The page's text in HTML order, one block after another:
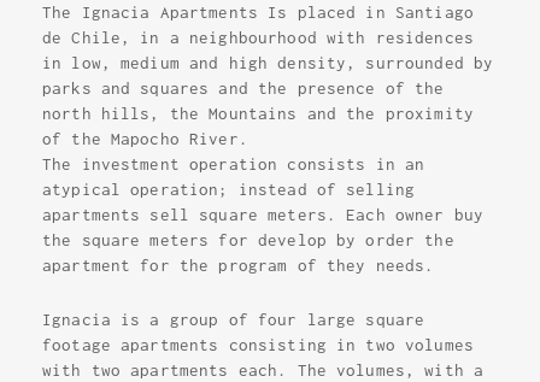
The Ignacia Apartments Is placed in Santiago
de Chile, in a neighbourhood with residences
in low, medium and high density, surrounded by
parks and squares and the presence of the
north hills, the Mountains and the proximity
of the Mapocho River.
The investment operation consists in an
atypical operation; instead of selling
apartments sell square meters. Each owner buy
the square meters for develop by order the
apartment for the program of they needs.
Ignacia is a group of four large square
footage apartments consisting in two volumes
with two apartments each. The volumes, with a